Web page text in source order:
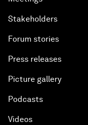
Stakeholders
Forum stories
Press releases
Picture gallery
Podcasts
Videos